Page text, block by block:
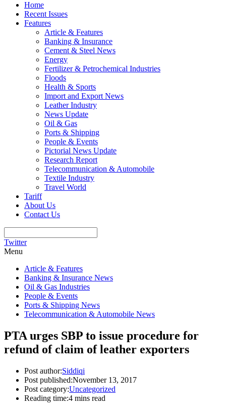
Home
Recent Issues
Features
Article & Features
Banking & Insurance
Cement & Steel News
Energy
Fertilizer & Petrochemical Industries
Floods
Health & Sports
Import and Export News
Leather Industry
News Update
Oil & Gas
Ports & Shipping
People & Events
Pictorial News Update
Research Report
Telecommunication & Automobile
Textile Industry
Travel World
Tariff
About Us
Contact Us
Twitter
Menu
Article & Features
Banking & Insurance News
Oil & Gas Industries
People & Events
Ports & Shipping News
Telecommunication & Automobile News
PTA urges SBP to issue procedure for
refund of claim of leather exporters
Post author:Siddiqi
Post published:November 13, 2017
Post category:Uncategorized
Reading time:4 mins read